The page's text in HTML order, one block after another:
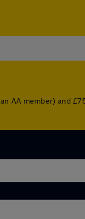
AA member) and